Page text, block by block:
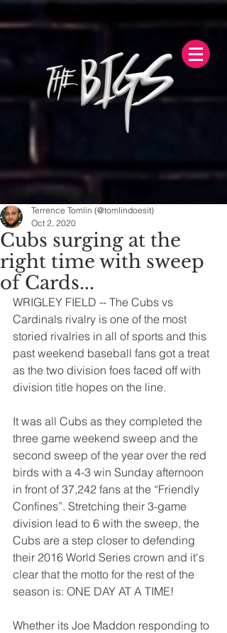
Cubs surging at the
right time with sweep
of Cards...
Terrence Tomlin (@tomlindoesit)
Oct 2, 2020
WRIGLEY FIELD -- The Cubs vs
Cardinals rivalry is one of the most
storied rivalries in all of sports and this
past weekend baseball fans got a treat
as the two division foes faced off with
division title hopes on the line.
It was all Cubs as they completed the
three game weekend sweep and the
second sweep of the year over the red
birds with a 4-3 win Sunday afternoon
in front of 37,242 fans at the “Friendly
Confines”. Stretching their 3-game
division lead to 6 with the sweep, the
Cubs are a step closer to defending
their 2016 World Series crown and it's
clear that the motto for the rest of the
season is: ONE DAY AT A TIME!
Whether its Joe Maddon responding to